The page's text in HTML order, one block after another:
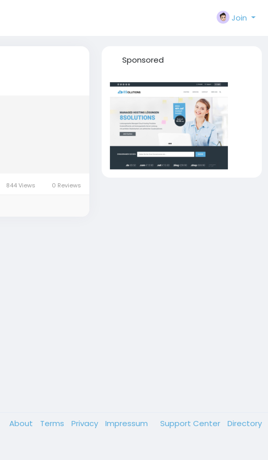
Join
844 Views 0 Reviews
Sponsored
About Terms Privacy Impressum Support Center Directory